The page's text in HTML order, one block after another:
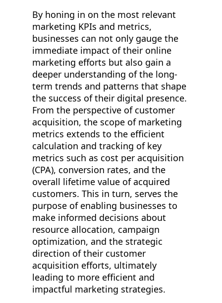
By honing in on the most relevant
marketing KPIs and metrics,
businesses can not only gauge the
immediate impact of their online
marketing efforts but also gain a
deeper understanding of the long-
term trends and patterns that shape
the success of their digital presence.
From the perspective of customer
acquisition, the scope of marketing
metrics extends to the efficient
calculation and tracking of key
metrics such as cost per acquisition
(CPA), conversion rates, and the
overall lifetime value of acquired
customers. This in turn, serves the
purpose of enabling businesses to
make informed decisions about
resource allocation, campaign
optimization, and the strategic
direction of their customer
acquisition efforts, ultimately
leading to more efficient and
impactful marketing strategies.